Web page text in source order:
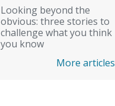
Looking beyond the
obvious: three stories to
challenge what you think
you know
More articles